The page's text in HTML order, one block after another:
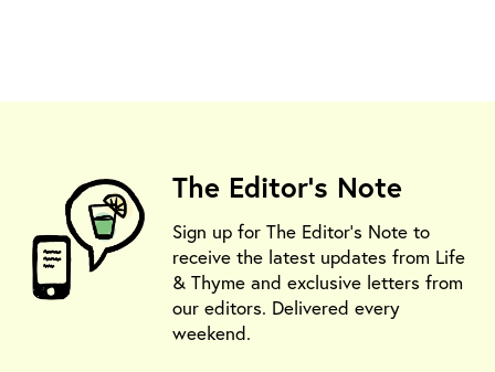
The Editor's Note
Sign up for The Editor's Note to
receive the latest updates from Life
& Thyme and exclusive letters from
our editors. Delivered every
weekend.